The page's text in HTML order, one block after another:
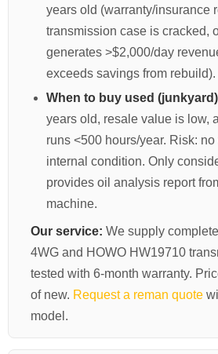
years old (warranty/insurance
transmission case is cracked,
generates >$2,000/day
exceeds savings from rebuild).
When to buy used
years old, resale value is low,
runs <500 hours/year. Risk:
internal condition. Only
provides oil analysis report
machine.
Our service: We supply
4WG and HOWO HW19710
tested with 6-month warranty.
of new. Request a reman quote
model.